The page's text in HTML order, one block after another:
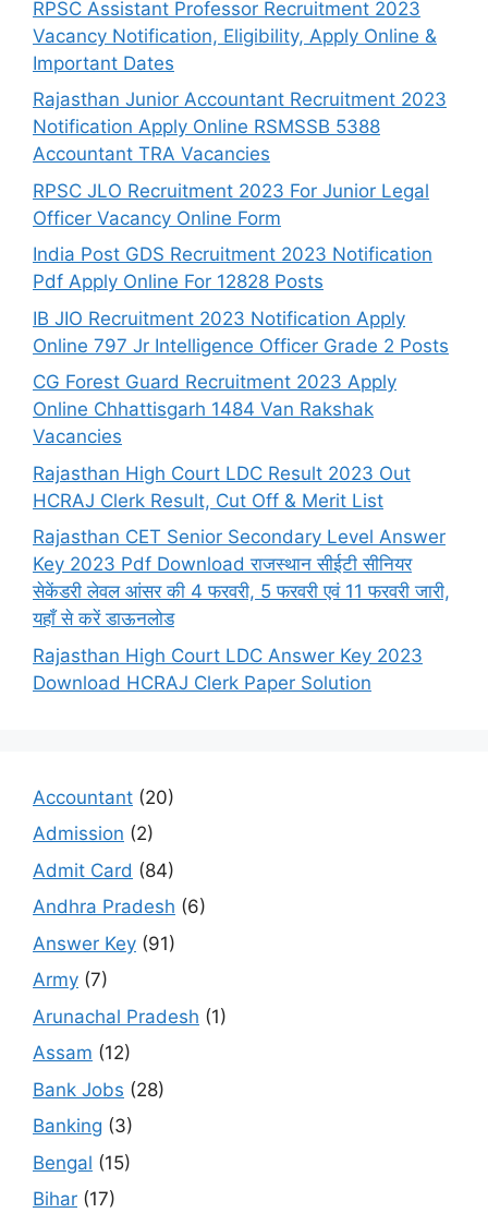
RPSC Assistant Professor Recruitment 2023
Vacancy Notification, Eligibility, Apply Online &
Important Dates
Rajasthan Junior Accountant Recruitment 2023
Notification Apply Online RSMSSB 5388
Accountant TRA Vacancies
RPSC JLO Recruitment 2023 For Junior Legal
Officer Vacancy Online Form
India Post GDS Recruitment 2023 Notification
Pdf Apply Online For 12828 Posts
IB JIO Recruitment 2023 Notification Apply
Online 797 Jr Intelligence Officer Grade 2 Posts
CG Forest Guard Recruitment 2023 Apply
Online Chhattisgarh 1484 Van Rakshak
Vacancies
Rajasthan High Court LDC Result 2023 Out
HCRAJ Clerk Result, Cut Off & Merit List
Rajasthan CET Senior Secondary Level Answer
Key 2023 Pdf Download राजस्थान सीईटी सीनियर
सेकेंडरी लेवल आंसर की 4 फरवरी, 5 फरवरी एवं 11 फरवरी जारी,
यहाँ से करें डाऊनलोड
Rajasthan High Court LDC Answer Key 2023
Download HCRAJ Clerk Paper Solution
Accountant (20)
Admission (2)
Admit Card (84)
Andhra Pradesh (6)
Answer Key (91)
Army (7)
Arunachal Pradesh (1)
Assam (12)
Bank Jobs (28)
Banking (3)
Bengal (15)
Bihar (17)